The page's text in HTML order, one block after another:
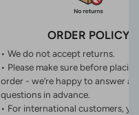
ORDER POLICY
• We do not accept returns.
• Please make sure before
order - we’re happy to answer
questions in advance.
• For international customers,